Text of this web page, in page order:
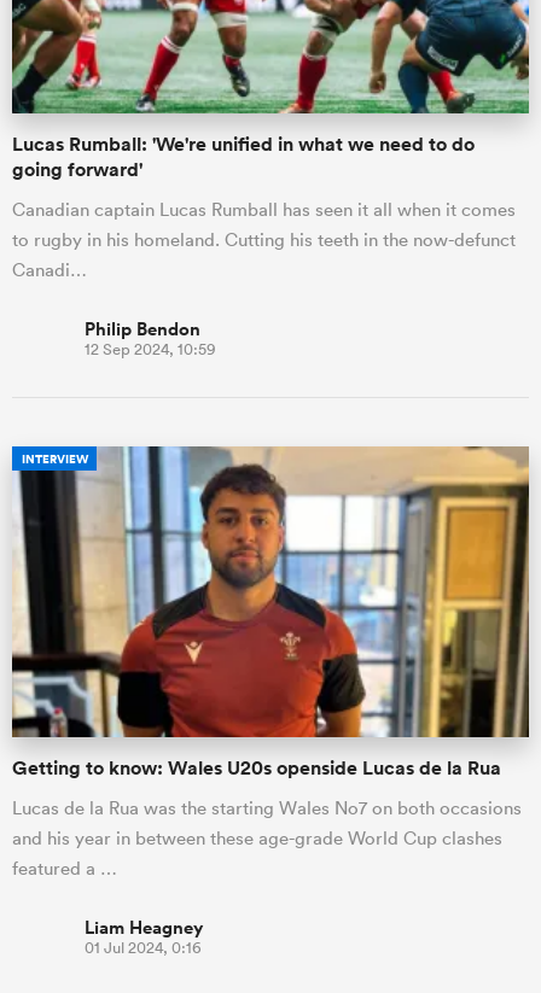
Lucas Rumball: 'We're unified in what we need to do
going forward'
Canadian captain Lucas Rumball has seen it all when it comes
to rugby in his homeland. Cutting his teeth in the now-defunct
Canadi…
Philip Bendon
12 Sep 2024, 10:59
INTERVIEW
Getting to know: Wales U20s openside Lucas de la Rua
Lucas de la Rua was the starting Wales No7 on both occasions
and his year in between these age-grade World Cup clashes
featured a …
Liam Heagney
01 Jul 2024, 0:16